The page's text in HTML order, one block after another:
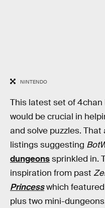
NINTENDO
This latest set of
would be crucial in
and solve puzzles.
listings suggesting
dungeonssprinkled in.
inspiration from past
Princesswhich
plus two mini-